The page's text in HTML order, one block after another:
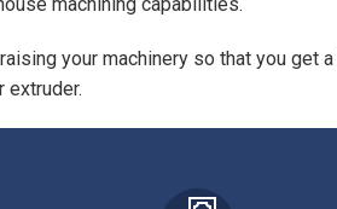
your machinery so that you get
extruder.